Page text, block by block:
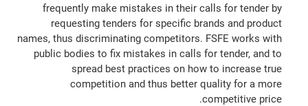
frequently make mistakes in their calls for tender by
requesting tenders for specific brands and product
names, thus discriminating competitors. FSFE works with
public bodies to fix mistakes in calls for tender, and to
spread best practices on how to increase true
competition and thus better quality for a more
competitive price.